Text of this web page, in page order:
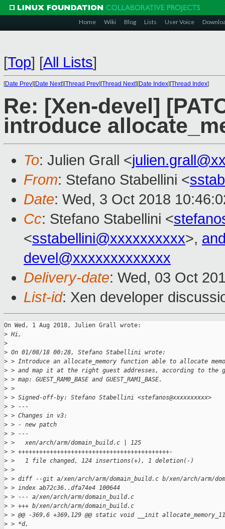
Home Wiki Blog Lists User Voice
[Top] [All Lists]
[Date Prev][Date Next][Thread Prev][Thread Next][Date Index][Thread Index]
Re: [Xen-devel]
introduce
To: Julien Grall <
From: Stefano Stabellini <
Date: Wed, 3 Oct 2018
Cc: Stefano Stabellini <
<sstabellini@xxxxxxxxxx>,
devel@xxxxxxxxxxxxx
Delivery-date: Wed, 03 Oct
List-id: Xen developer
On Wed, 1 Aug 2018, Julien Grall wrote:
> Hi,
>
> On 01/08/18 00:28, Stefano Stabellini wrote:
> > Introduce an allocate_memory function able to allocate
> > and map it at the right guest addresses, according to the
> > map: GUEST_RAM0_BASE and GUEST_RAM1_BASE.
> >
> > Signed-off-by: Stefano Stabellini <stefanos@xxxxxxxxxx>
> > ---
> > Changes in v3:
> > - new patch
> > ---
> >   xen/arch/arm/domain_build.c | 125
> > +++++++++++++++++++++++++++++++++++++++++++-
> >   1 file changed, 124 insertions(+), 1 deletion(-)
> >
> > diff --git a/xen/arch/arm/domain_build.c b/xen/arch/arm/
> > index ab72c36..dfa74e4 100644
> > --- a/xen/arch/arm/domain_build.c
> > +++ b/xen/arch/arm/domain_build.c
> > @@ -369,6 +369,129 @@ static void __init
> > *d,